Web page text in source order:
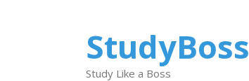
StudyBoss
Study Like a Boss